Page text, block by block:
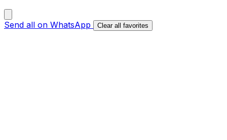
Send all on WhatsApp Clear all favorites